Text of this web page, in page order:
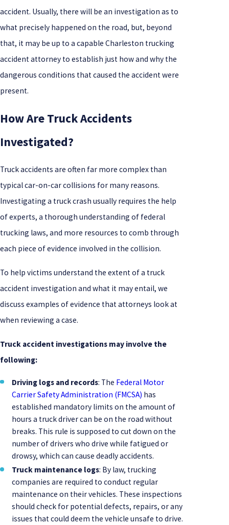
accident. Usually, there will be an investigation as to
what precisely happened on the road, but, beyond
that, it may be up to a capable Charleston trucking
accident attorney to establish just how and why the
dangerous conditions that caused the accident were
present.
How Are Truck Accidents
Investigated?
Truck accidents are often far more complex than
typical car-on-car collisions for many reasons.
Investigating a truck crash usually requires the help
of experts, a thorough understanding of federal
trucking laws, and more resources to comb through
each piece of evidence involved in the collision.
To help victims understand the extent of a truck
accident investigation and what it may entail, we
discuss examples of evidence that attorneys look at
when reviewing a case.
Truck accident investigations may involve the
following:
Driving logs and records: The Federal Motor
Carrier Safety Administration (FMCSA) has
established mandatory limits on the amount of
hours a truck driver can be on the road without
breaks. This rule is supposed to cut down on the
number of drivers who drive while fatigued or
drowsy, which can cause deadly accidents.
Truck maintenance logs: By law, trucking
companies are required to conduct regular
maintenance on their vehicles. These inspections
should check for potential defects, repairs, or any
issues that could deem the vehicle unsafe to drive.